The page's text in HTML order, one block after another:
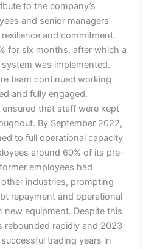
to the company’s
and senior managers
and commitment.
for six months, after which a
was implemented.
team continued working
and fully engaged.
that staff were kept
By September 2022,
to full operational capacity
around 60% of its pre-
employees had
industries, prompting
repayment and operational
new equipment. Despite this
rebounded rapidly and 2023
trading years in